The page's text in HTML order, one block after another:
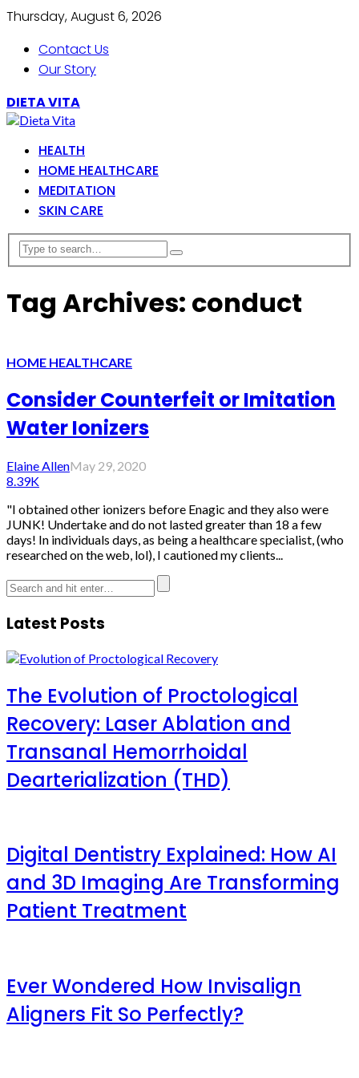
Thursday, August 6, 2026
Contact Us
Our Story
DIETA VITA
HEALTH
HOME HEALTHCARE
MEDITATION
SKIN CARE
Tag Archives: conduct
HOME HEALTHCARE
Consider Counterfeit or Imitation
Water Ionizers
Elaine AllenMay 29, 2020
8.39K
"I obtained other ionizers before Enagic and they also were
JUNK! Undertake and do not lasted greater than 18 a few
days! In individuals days, as being a healthcare specialist, (who
researched on the web, lol), I cautioned my clients...
Latest Posts
The Evolution of Proctological
Recovery: Laser Ablation and
Transanal Hemorrhoidal
Dearterialization (THD)
Digital Dentistry Explained: How AI
and 3D Imaging Are Transforming
Patient Treatment
Ever Wondered How Invisalign
Aligners Fit So Perfectly?